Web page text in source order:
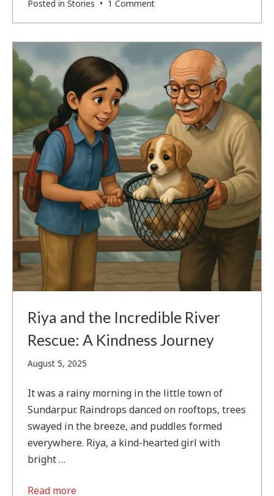
Posted in Stories • 1 Commenton
Banaras
(Part-
The
Boy
Who
Could
See
the
Magic
Riya and the Incredible River
Rescue: A Kindness Journey
August 5, 2025
2025
It was a rainy morning in the little town of
Sundarpur. Raindrops danced on rooftops, trees
swayed in the breeze, and puddles formed
everywhere. Riya, a kind-hearted girl with
bright …
Read more